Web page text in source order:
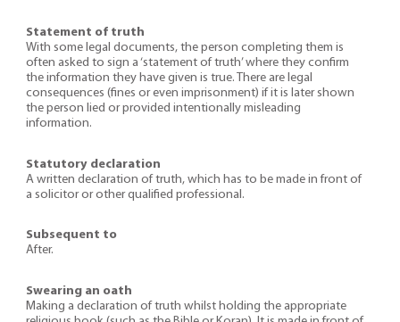
Statement of truth
With some legal documents, the person completing them is
often asked to sign a ‘statement of truth’ where they confirm
the information they have given is true. There are legal
consequences (fines or even imprisonment) if it is later shown
the person lied or provided intentionally misleading
information.
Statutory declaration
A written declaration of truth, which has to be made in front of
a solicitor or other qualified professional.
Subsequent to
After.
Swearing an oath
Making a declaration of truth whilst holding the appropriate